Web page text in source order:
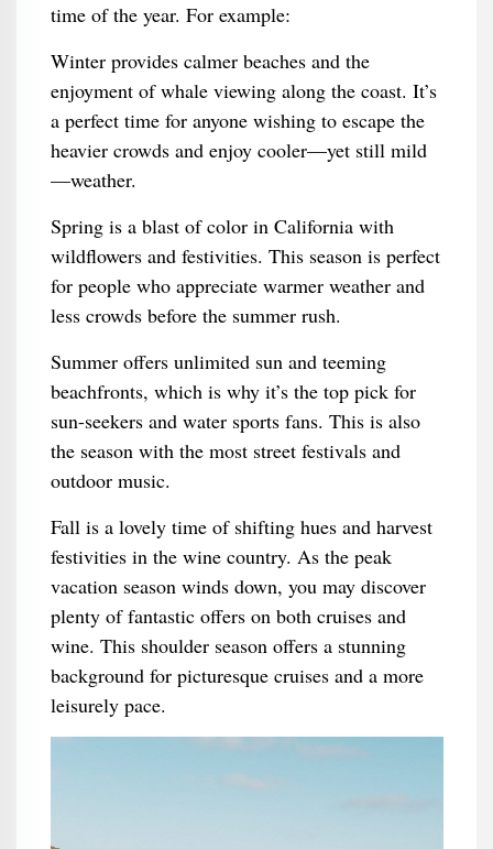
time of the year. For example:
Winter provides calmer beaches and the
enjoyment of whale viewing along the coast. It’s
a perfect time for anyone wishing to escape the
heavier crowds and enjoy cooler—yet still mild
—weather.
Spring is a blast of color in California with
wildflowers and festivities. This season is perfect
for people who appreciate warmer weather and
less crowds before the summer rush.
Summer offers unlimited sun and teeming
beachfronts, which is why it’s the top pick for
sun-seekers and water sports fans. This is also
the season with the most street festivals and
outdoor music.
Fall is a lovely time of shifting hues and harvest
festivities in the wine country. As the peak
vacation season winds down, you may discover
plenty of fantastic offers on both cruises and
wine. This shoulder season offers a stunning
background for picturesque cruises and a more
leisurely pace.